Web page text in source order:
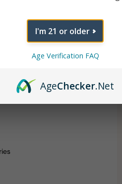
I'm 21 or older
Age Verification FAQ
AgeChecker.Net